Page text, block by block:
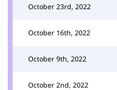
October 23rd, 2022
October 16th, 2022
October 9th, 2022
October 2nd, 2022